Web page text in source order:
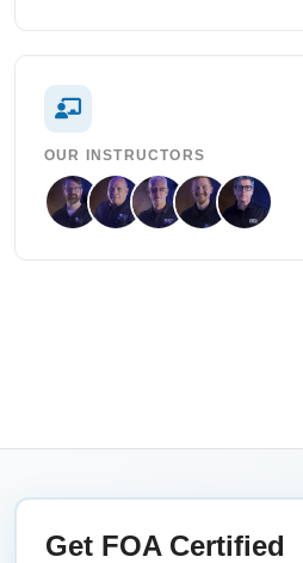
OUR INSTRUCTORS
Get FOA Certified